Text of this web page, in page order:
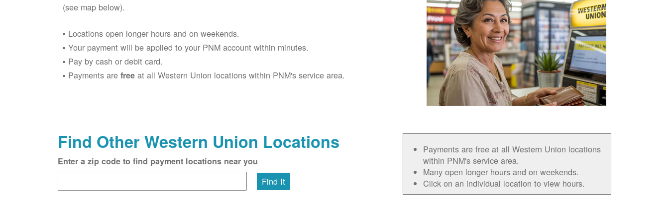
(see map below).
Locations open longer hours and on weekends.
Your payment will be applied to your PNM account within minutes.
Pay by cash or debit card.
Payments arefree at all Western Union locations within PNM's service area.
Find Other Western Union Locations
Enter a zip code to find payment locations near you
Find It
Payments are free at all Western Union locations
within PNM's service area.
Many open longer hours and on weekends.
Click on an individual location to view hours.